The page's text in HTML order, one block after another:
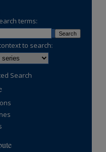
terms:
to search:
Search